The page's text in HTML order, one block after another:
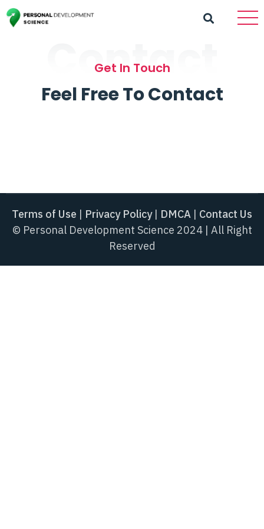
Contact
Get In Touch
Feel Free To Contact
Terms of Use | Privacy Policy| DMCA | Contact Us
© Personal Development Science 2024 | All Right
Reserved